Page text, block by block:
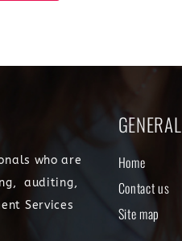
who are
auditing,
Services
Home
Contact us
Site map